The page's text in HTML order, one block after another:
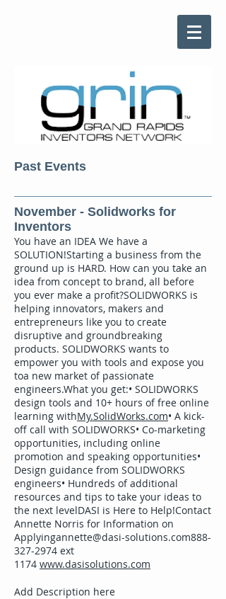
Past Events
November - Solidworks for
Inventors
You have an IDEA We have a
SOLUTION!Starting a business from the
ground up is HARD. How can you take an
idea from concept to brand, all before
you ever make a profit?SOLIDWORKS is
helping innovators, makers and
entrepreneurs like you to create
disruptive and groundbreaking
products. SOLIDWORKS wants to
empower you with tools and expose you
toa new market of passionate
engineers.What you get:• SOLIDWORKS
design tools and 10+ hours of free online
learning withMy.SolidWorks.com• A kick-
off call with SOLIDWORKS• Co-marketing
opportunities, including online
promotion and speaking opportunities•
Design guidance from SOLIDWORKS
engineers• Hundreds of additional
resources and tips to take your ideas to
the next levelDASI is Here to Help!Contact
Annette Norris for Information on
Applyingannette@dasi-solutions.com888-
327-2974 ext
1174 www.dasisolutions.com
Add Description here